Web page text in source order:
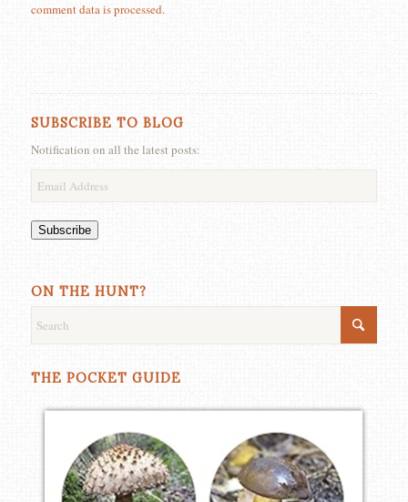
comment data is processed.
SUBSCRIBE TO BLOG
Notification on all the latest posts:
Email
Subscribe
ON THE HUNT?
THE POCKET GUIDE